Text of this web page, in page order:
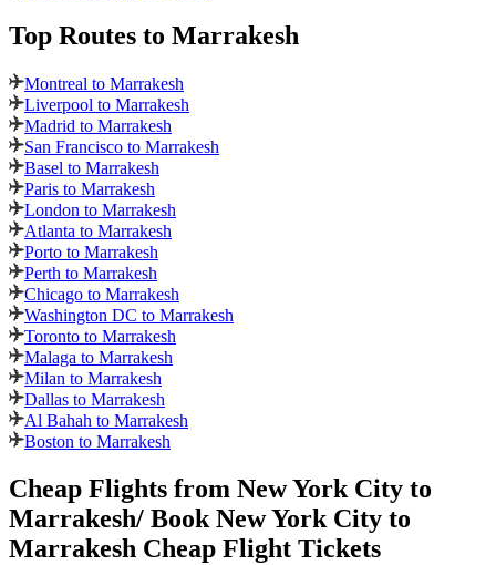
Top Routes to Marrakesh
Montreal to Marrakesh
Liverpool to Marrakesh
Madrid to Marrakesh
San Francisco to Marrakesh
Basel to Marrakesh
Paris to Marrakesh
London to Marrakesh
Atlanta to Marrakesh
Porto to Marrakesh
Perth to Marrakesh
Chicago to Marrakesh
Washington DC to Marrakesh
Toronto to Marrakesh
Malaga to Marrakesh
Milan to Marrakesh
Dallas to Marrakesh
Al Bahah to Marrakesh
Boston to Marrakesh
Cheap Flights from New York City to
Marrakesh/ Book New York City to
Marrakesh Cheap Flight Tickets